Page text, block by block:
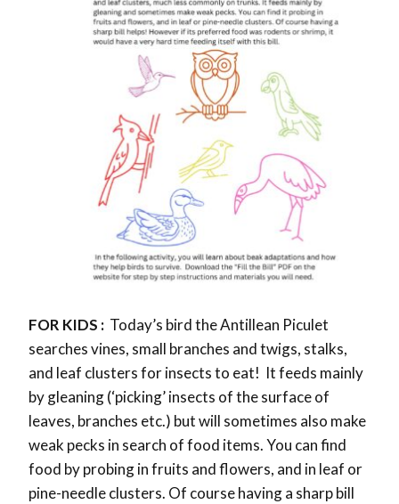
FOR KIDS : Today’s bird theAntillean Piculet
searches vines, small branches and twigs, stalks,
and leaf clusters for insects to eat! It feeds mainly
by gleaning (‘picking’ insects of the surface of
leaves, branches etc.) but will sometimes also make
weak pecks in search of food items. You can find
food by probing in fruits and flowers, and in leaf or
pine-needle clusters. Of course having a sharp bill